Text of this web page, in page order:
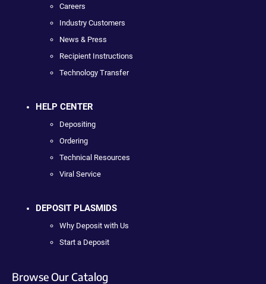
Careers
Industry Customers
News & Press
Recipient Instructions
Technology Transfer
HELP CENTER
Depositing
Ordering
Technical Resources
Viral Service
DEPOSIT PLASMIDS
Why Deposit with Us
Start a Deposit
Browse Our Catalog